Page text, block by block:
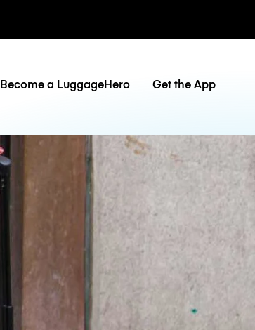
Become a LuggageHero Get the App